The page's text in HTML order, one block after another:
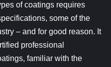
of coatings requires
some of the
– and for good reason. It
professional
familiar with the